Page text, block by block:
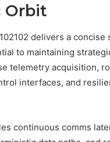
Orbit
delivers a concise
to maintaining
telemetry acquisition,
interfaces, and
continuous comms